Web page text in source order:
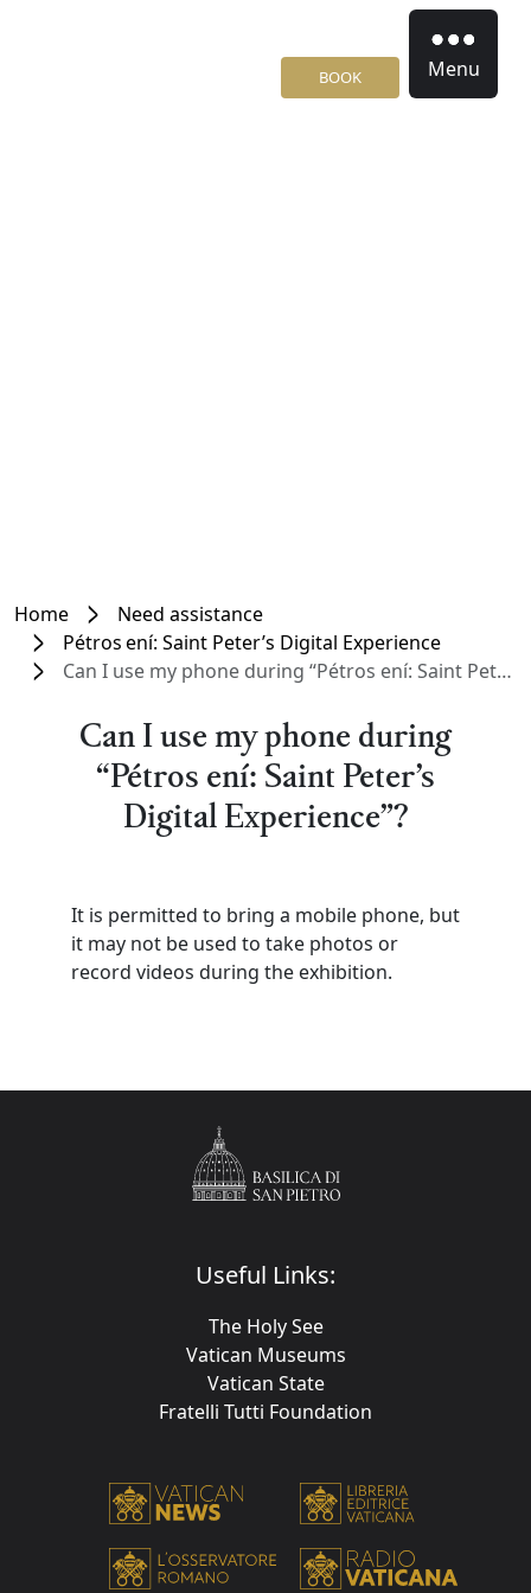
BOOK Menu
Home
Need assistance
Pétros ení: Saint Peter’s Digital Experience
Can I use my phone during “Pétros ení: Saint Peter’s Digital Experience”?
Can I use my phone during
“Pétros ení: Saint Peter’s
Digital Experience”?
It is permitted to bring a mobile phone, but
it may not be used to take photos or
record videos during the exhibition.
Useful Links:
The Holy See
Vatican Museums
Vatican State
Fratelli Tutti Foundation